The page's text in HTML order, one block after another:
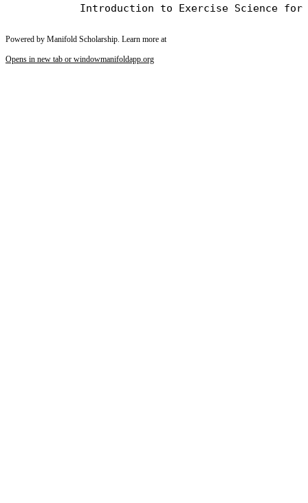
Powered by Manifold Scholarship. Learn more at
Opens in new tab or windowmanifoldapp.org